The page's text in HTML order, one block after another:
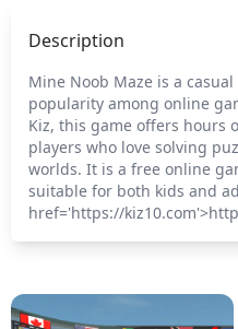
Description
Mine Noob Maze is a
popularity among online
Kiz, this game offers hours
players who love solving
worlds. It is a free online
suitable for both kids and
href='https://